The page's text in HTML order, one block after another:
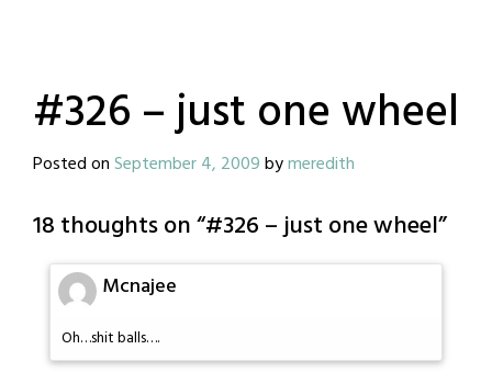
#326 – just one wheel
Posted onSeptember 4, 2009bymeredith
18 thoughts on “#326 – just one wheel”
Mcnajee
Oh…shit balls….